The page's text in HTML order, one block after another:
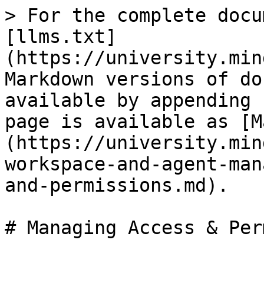
> For the complete
[llms.txt]
(https://
Markdown versions of
available by
page is available as
(https://
workspace-and-agent-
and-permissions.md).
# Managing Access &